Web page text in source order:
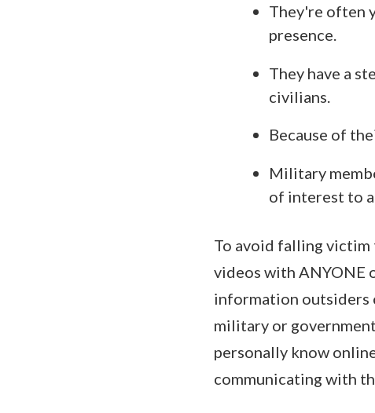
They're often
presence.
They have a
civilians.
Because of
Military
of interest to
To avoid falling victim
videos with ANYONE
information outsiders
military or
personally know
communicating with